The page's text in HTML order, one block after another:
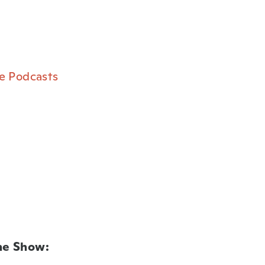
Podcasts⁠
Show: